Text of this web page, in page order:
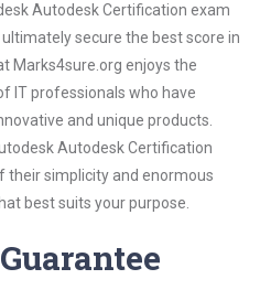
Autodesk Certification exam
secure the best score in
Marks4sure.org enjoys the
IT professionals who have
and unique products.
Autodesk Certification
their simplicity and enormous
best suits your purpose.